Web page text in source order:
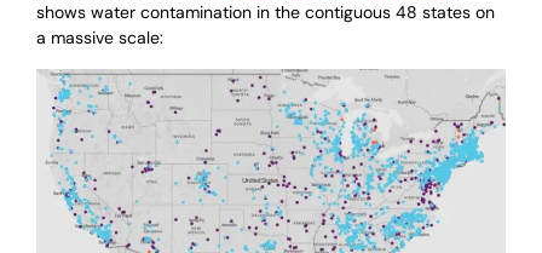
shows water contamination in the contiguous 48 states on
a massive scale: